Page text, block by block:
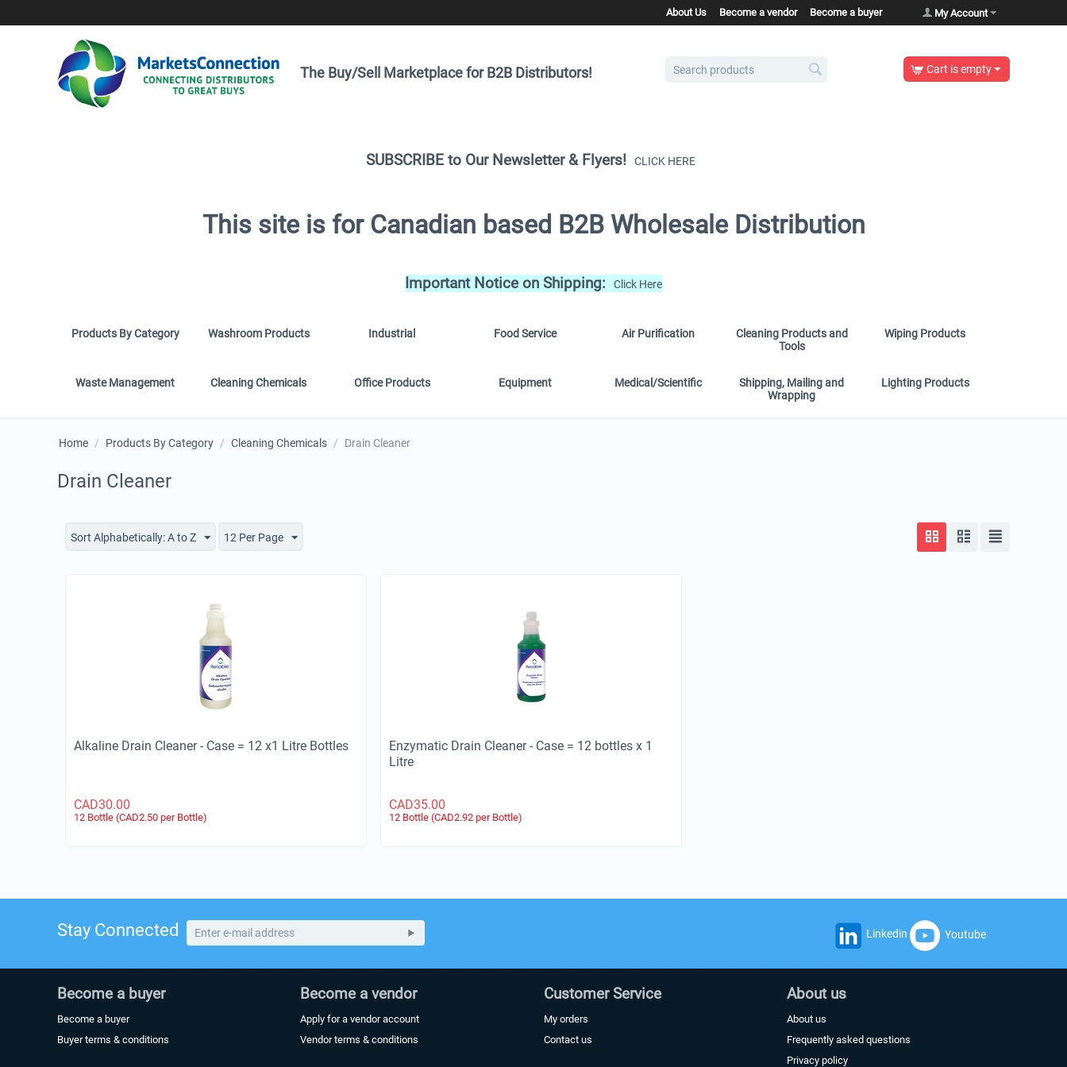
About Us Become a vendor Become a buyer My Account
The Buy/Sell Marketplace for B2B Distributors! Cart is empty
SUBSCRIBE to Our Newsletter & Flyers! CLICK HERE
This site is for Canadian based B2B Wholesale Distribution
Important Notice on Shipping: Click Here
Products By Category Washroom Products Industrial Food Service Air Purification
Cleaning Products and
Tools
Wiping Products
Waste Management Cleaning Chemicals Office Products Equipment Medical/Scientific
Shipping, Mailing and
Wrapping
Lighting Products
Home / Products By Category / Cleaning Chemicals / Drain Cleaner
Drain Cleaner
Sort Alphabetically: A to Z 12 Per Page
Alkaline Drain Cleaner - Case = 12 x1 Litre Bottles
CAD30.00
12 Bottle (CAD2.50 per Bottle)
Enzymatic Drain Cleaner - Case = 12 bottles x 1
Litre
CAD35.00
12 Bottle (CAD2.92per Bottle)
Stay Connected Linkedin Youtube
Become a buyer
Become a buyer
Buyer terms & conditions
Become a vendor
Apply for a vendor account
Vendor terms & conditions
Customer Service
My orders
Contact us
About us
About us
Frequently asked questions
Privacy policy